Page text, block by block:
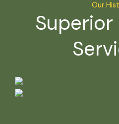
Our
Superior